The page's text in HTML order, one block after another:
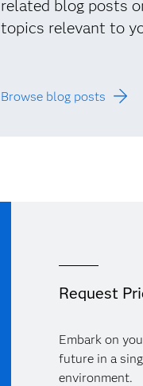
related blog posts
topics relevant to
Browse blog posts
Request
Embark on
future in a
environment.